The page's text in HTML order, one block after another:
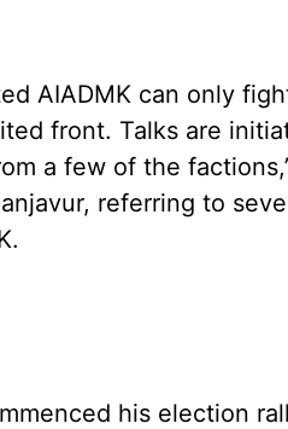
AIADMK can only
front. Talks are
a few of the
referring to
his election